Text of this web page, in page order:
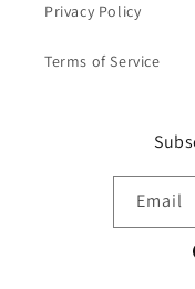
Privacy Policy
Terms of Service
Email